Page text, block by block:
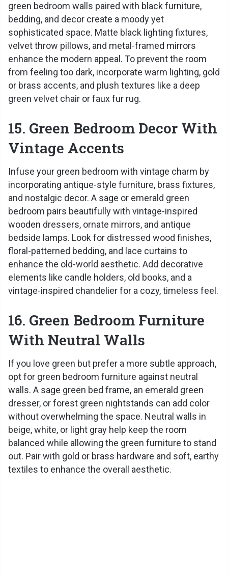
green bedroom walls paired with black furniture,
bedding, and decor create a moody yet
sophisticated space. Matte black lighting fixtures,
velvet throw pillows, and metal-framed mirrors
enhance the modern appeal. To prevent the room
from feeling too dark, incorporate warm lighting, gold
or brass accents, and plush textures like a deep
green velvet chair or faux fur rug.
15. Green Bedroom Decor With
Vintage Accents
Infuse your green bedroom with vintage charm by
incorporating antique-style furniture, brass fixtures,
and nostalgic decor. A sage or emerald green
bedroom pairs beautifully with vintage-inspired
wooden dressers, ornate mirrors, and antique
bedside lamps. Look for distressed wood finishes,
floral-patterned bedding, and lace curtains to
enhance the old-world aesthetic. Add decorative
elements like candle holders, old books, and a
vintage-inspired chandelier for a cozy, timeless feel.
16. Green Bedroom Furniture
With Neutral Walls
If you love green but prefer a more subtle approach,
opt for green bedroom furniture against neutral
walls. A sage green bed frame, an emerald green
dresser, or forest green nightstands can add color
without overwhelming the space. Neutral walls in
beige, white, or light gray help keep the room
balanced while allowing the green furniture to stand
out. Pair with gold or brass hardware and soft, earthy
textiles to enhance the overall aesthetic.